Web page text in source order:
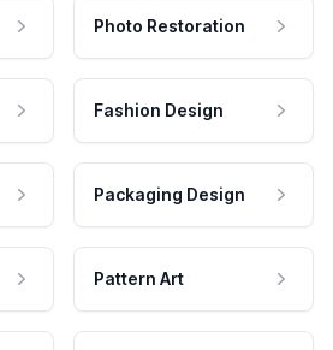
Photo Restoration
Fashion Design
Packaging Design
Pattern Art